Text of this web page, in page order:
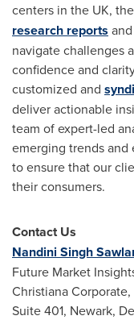
centers in the UK,
research reports
navigate challenges
confidence and
customized and
deliver actionable
team of expert-led
emerging trends and
to ensure that our
their consumers.
Contact Us
Nandini Singh
Future Market
Christiana
Suite 401, Newark,